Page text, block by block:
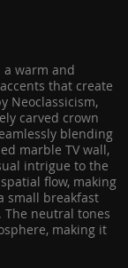
a warm and
that create
Neoclassicism,
carved crown
blending
marble TV wall,
intrigue to the
flow, making
small breakfast
The neutral tones
making it